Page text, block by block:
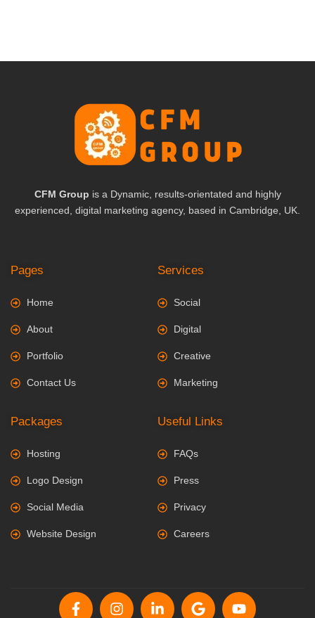
CFM Group is a Dynamic, results-orientated and highly
experienced, digital marketing agency, based in Cambridge, UK.
Pages
Home
About
Portfolio
Contact Us
Services
Social
Digital
Creative
Marketing
Packages
Hosting
Logo Design
Social Media
Website Design
Useful Links
FAQs
Press
Privacy
Careers